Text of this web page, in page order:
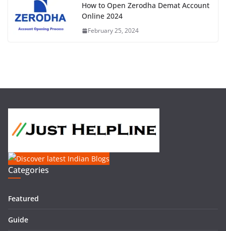
How to Open Zerodha Demat Account
Online 2024
February 25, 2024
Categories
Featured
Guide